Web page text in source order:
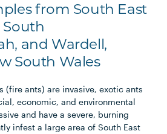
from South East
South
and Wardell,
South Wales
(fire ants) are invasive, exotic ants
economic, and environmental
and have a severe, burning
infest a large area of South East